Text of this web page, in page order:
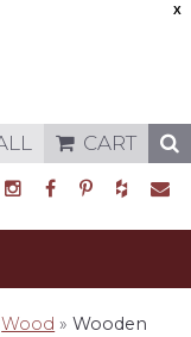
X
CART
Wood »Wooden